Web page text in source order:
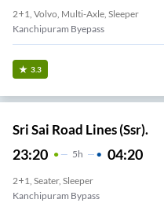
2+1, Volvo, Multi-Axle, Sleeper
Kanchipuram Byepass
3.3
Sri Sai Road Lines (Ssr).
23:20 5H 04:20
2+1, Seater, Sleeper
Kanchipuram Bypass